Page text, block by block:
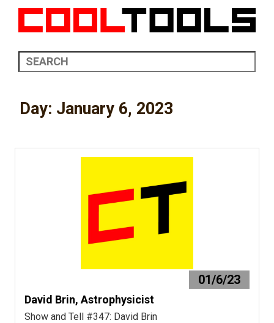
Day: January 6, 2023
01/6/23
David Brin, Astrophysicist
Show and Tell #347: David Brin